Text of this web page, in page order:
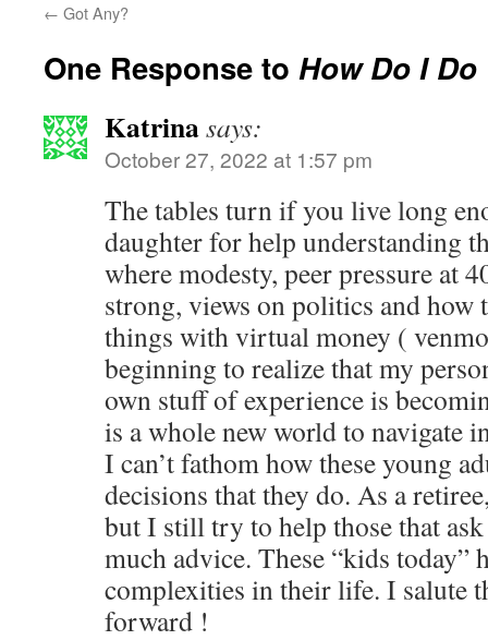
← Got Any?
One Response to How Do I Do
Katrinasays:
October 27, 2022 at 1:57 pm
The tables turn if you live long
daughter for help understanding
where modesty, peer pressure at
strong, views on politics and how
things with virtual money (
beginning to realize that my
own stuff of experience is
is a whole new world to navigate
I can’t fathom how these young
decisions that they do. As a
but I still try to help those that
much advice. These “kids today”
complexities in their life. I salute
forward !